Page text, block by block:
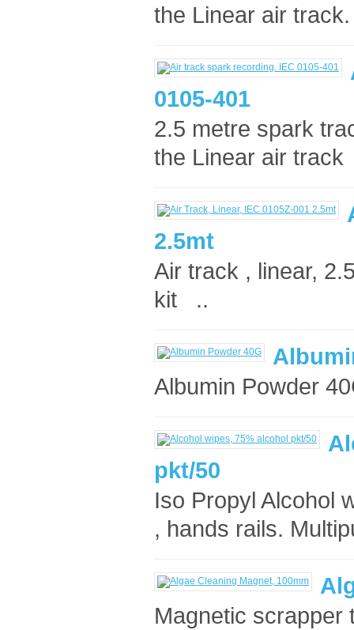
the Linear air
0105-401
2.5 metre spark
the Linear air
2.5mt
Air track , linear,
kit ..
Albumin Powder
pkt/50
Iso Propyl Alcohol
, hands rails.
Magnetic scrapper